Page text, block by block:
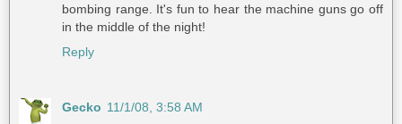
bombing range. It's fun to hear the machine guns go off
in the middle of the night!
Reply
Gecko 11/1/08, 3:58 AM